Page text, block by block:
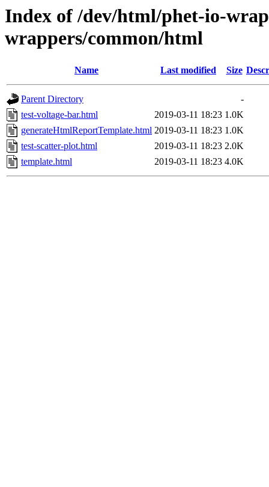
Index of /dev/html/phet-io-
wrappers/common/html
Name Last modified Size
Parent Directory
-
test-voltage-bar.html
2019-03-11 18:23 1.0K
generateHtmlReportTemplate.html 2019-03-11 18:23 1.0K
test-scatter-plot.html
2019-03-11 18:23 2.0K
template.html
2019-03-11 18:23 4.0K